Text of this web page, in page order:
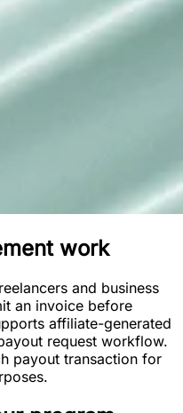
work
and business
an invoice before
affiliate-generated
request workflow.
payout transaction for